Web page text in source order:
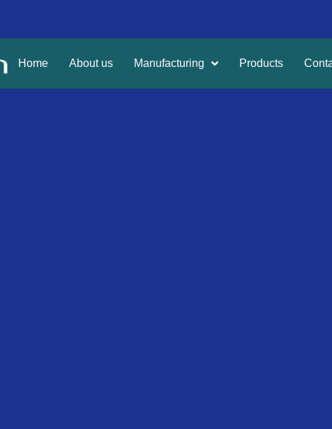
Home About us Manufacturing Products